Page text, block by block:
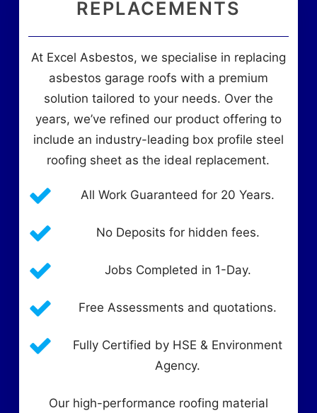
REPLACEMENTS
At Excel Asbestos, we specialise in replacing
asbestos garage roofs with a premium
solution tailored to your needs. Over the
years, we’ve refined our product offering to
include an industry-leading box profile steel
roofing sheet as the ideal replacement.
All Work Guaranteed for 20 Years.
No Deposits for hidden fees.
Jobs Completed in 1-Day.
Free Assessments and quotations.
Fully Certified by HSE & Environment
Agency.
Our high-performance roofing material